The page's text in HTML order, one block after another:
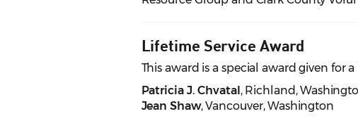
Lifetime Service Award
This award is a special award given
Patricia J. Chvatal , Richland ,
Jean Shaw, Vancouver, Washington